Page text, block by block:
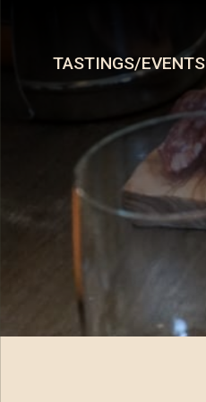
TASTINGS/EVENTS